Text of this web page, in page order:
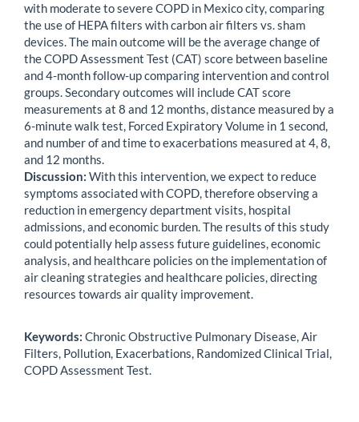
with moderate to severe COPD in Mexico city, comparing
the use of HEPA filters with carbon air filters vs. sham
devices. The main outcome will be the average change of
the COPD Assessment Test (CAT) score between baseline
and 4-month follow-up comparing intervention and control
groups. Secondary outcomes will include CAT score
measurements at 8 and 12 months, distance measured by a
6-minute walk test, Forced Expiratory Volume in 1 second,
and number of and time to exacerbations measured at 4, 8,
and 12 months.
Discussion: With this intervention, we expect to reduce
symptoms associated with COPD, therefore observing a
reduction in emergency department visits, hospital
admissions, and economic burden. The results of this study
could potentially help assess future guidelines, economic
analysis, and healthcare policies on the implementation of
air cleaning strategies and healthcare policies, directing
resources towards air quality improvement.
Keywords: Chronic Obstructive Pulmonary Disease, Air
Filters, Pollution, Exacerbations, Randomized Clinical Trial,
COPD Assessment Test.